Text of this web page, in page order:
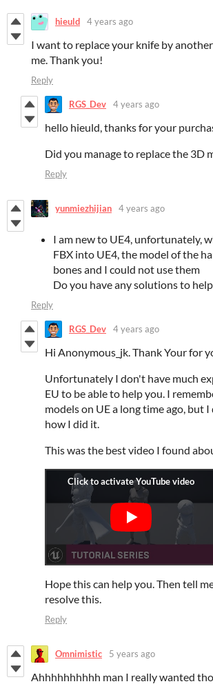
hieuld 4 years ago
I want to replace your knife by
me. Thank you!
Reply
RGS_Dev 4 years ago
hello hieuld, thanks for your
Did you manage to replace the 3D
Reply
yunmiezhijian 4 years ago
I am new to UE4, unfortunately,
FBX into UE4, the model of the
bones and I could not use them
Do you have any solutions to
Reply
RGS_Dev 4 years ago
Hi Anonymous_jk. Thank Your for
Unfortunately I don't have much
EU to be able to help you. I
models on UE a long time ago, but
how I did it.
This was the best video I found
Hope this can help you. Then tell
resolve this.
Reply
Omnimistic 5 years ago
Ahhhhhhhhhh man I really wanted